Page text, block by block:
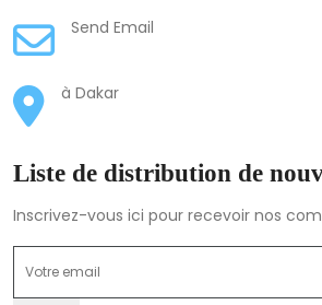
Send Email
à Dakar
Liste de distribution de
Inscrivez-vous ici pour recevoir nos